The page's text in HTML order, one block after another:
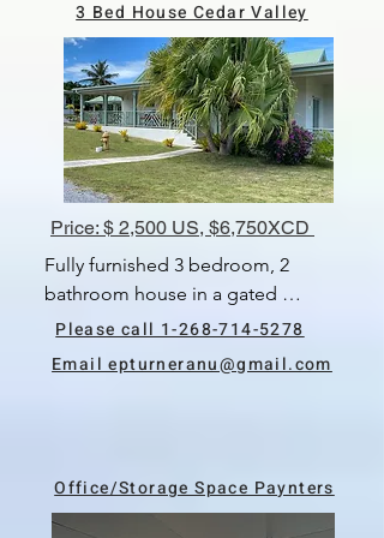
Available 1st June, 2024.
3 Bed House Cedar Valley
Price: $ 2,500 US, $6,750XCD
Fully furnished 3 bedroom, 2
bathroom house in a gated
community.  All of the bedrooms
are air-conditioned.  Living &
dining room, kitchen, laundry
space.  The rental price includes
yard service, internet and twice
Please call 1-268-714-5278
Email epturneranu@gmail.com
Office/Storage Space Paynters